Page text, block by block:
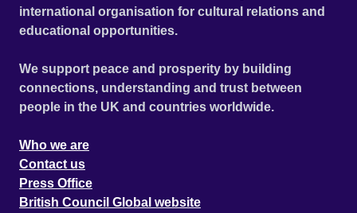
international organisation for cultural relations and
educational opportunities.
We support peace and prosperity by building
connections, understanding and trust between
people in the UK and countries worldwide.
Who we are
Contact us
Press Office
British Council Global website